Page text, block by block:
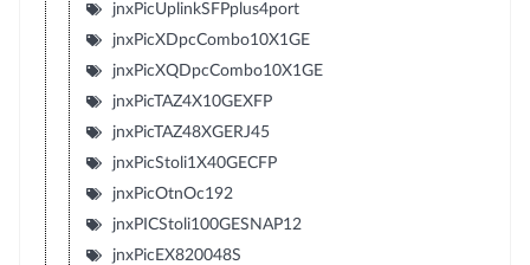
jnxPicUplinkSFPplus4port
jnxPicXDpcCombo10X1GE
jnxPicXQDpcCombo10X1GE
jnxPicTAZ4X10GEXFP
jnxPicTAZ48XGERJ45
jnxPicStoli1X40GECFP
jnxPicOtnOc192
jnxPICStoli100GESNAP12
jnxPicEX820048S